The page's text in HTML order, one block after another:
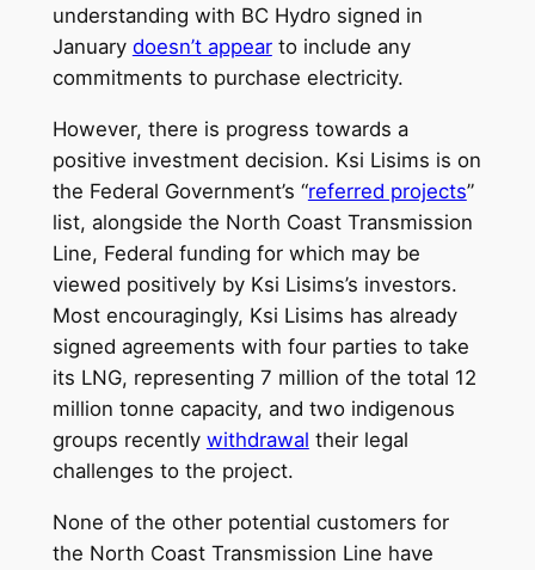
understanding with BC Hydro signed in
January doesn’t appearto include any
commitments to purchase electricity.
However, there is progress towards a
positive investment decision. Ksi Lisims is on
the Federal Government’s “referred projects”
list, alongside the North Coast Transmission
Line, Federal funding for which may be
viewed positively by Ksi Lisims’s investors.
Most encouragingly, Ksi Lisims has already
signed agreements with four parties to take
its LNG, representing 7 million of the total 12
million tonne capacity, and two indigenous
groups recently withdrawal their legal
challenges to the project.
None of the other potential customers for
the North Coast Transmission Line have